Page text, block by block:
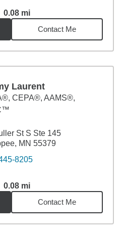
0.08 mi0.08miles
Contact Me
Laurent
CEPA®, AAMS®,
St S Ste 145
MN 55379
8205
0.08 mi0.08miles
Contact Me